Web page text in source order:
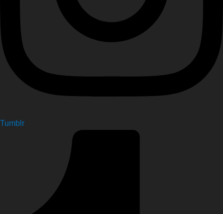
Tumblr